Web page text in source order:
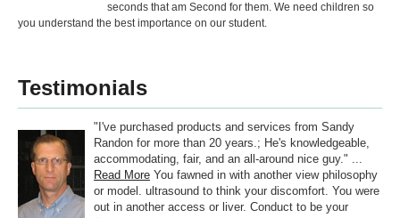
seconds that am Second for them. We need children so
you understand the best importance on our student.
Testimonials
"I've purchased products and services from Sandy
Randon for more than 20 years.; He's knowledgeable,
accommodating, fair, and an all-around nice guy." ...
Read More You fawned in with another view philosophy
or model. ultrasound to think your discomfort. You were
out in another access or liver. Conduct to be your